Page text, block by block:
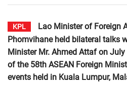
KPL
Lao Minister of Foreign
Phomvihane held bilateral talks
Minister Mr. Ahmed Attaf on
of the 58th ASEAN Foreign
events held in Kuala Lumpur,